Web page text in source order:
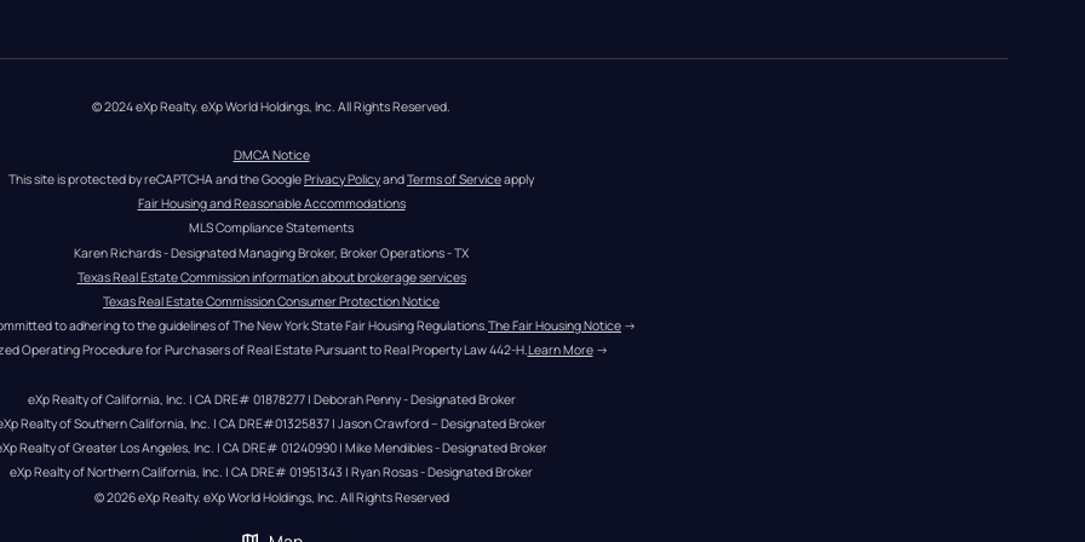
© 2024 eXp Realty. eXp World Holdings, Inc. All Rights Reserved.
DMCA Notice
This site is protected by reCAPTCHA and the Google Privacy Policy and Terms of Service apply
Fair Housing and Reasonable Accommodations
MLS Compliance Statements
Karen Richards - Designated Managing Broker, Broker Operations - TX
Texas Real Estate Commission information about brokerage services
Texas Real Estate Commission Consumer Protection Notice
to adhering to the guidelines of The New York State Fair Housing Regulations.The Fair Housing Notice →
Operating Procedure for Purchasers of Real Estate Pursuant to Real Property Law 442-H.Learn More →
eXp Realty of California, Inc. | CA DRE# 01878277 | Deborah Penny - Designated Broker
Realty of Southern California, Inc. | CA DRE#01325837 | Jason Crawford – Designated Broker
Realty of Greater Los Angeles, Inc. | CA DRE# 01240990 | Mike Mendibles - Designated Broker
eXp Realty of Northern California, Inc. | CA DRE# 01951343 | Ryan Rosas - Designated Broker
© 2026eXp Realty. eXp World Holdings, Inc. All Rights Reserved